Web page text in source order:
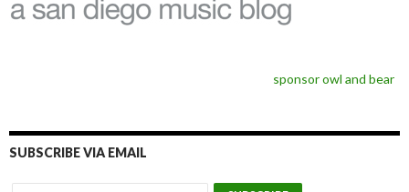
sponsor owl and bear
SUBSCRIBE VIA EMAIL